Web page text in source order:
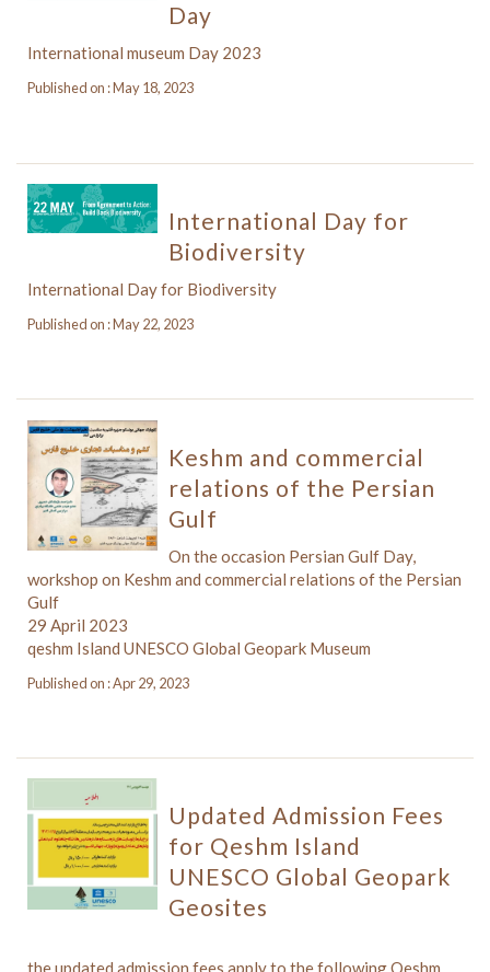
Day
International museum Day 2023
Published on : May 18, 2023
International Day for
Biodiversity
International Day for Biodiversity
Published on : May 22, 2023
Keshm and commercial
relations of the Persian
Gulf
On the occasion Persian Gulf Day,
workshop on Keshm and commercial relations of the Persian
Gulf
29 April 2023
qeshm Island UNESCO Global Geopark Museum
Published on : Apr 29, 2023
Updated Admission Fees
for Qeshm Island
UNESCO Global Geopark
Geosites
the updated admission fees apply to the following Qeshm